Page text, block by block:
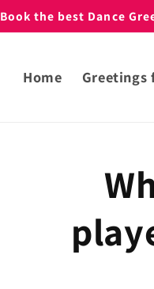
Book the best Dance
Home Greetings
product
information